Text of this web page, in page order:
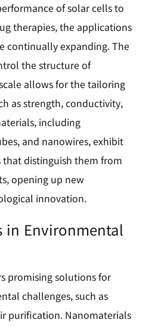
of solar cells to
therapies, the applications
continually expanding. The
the structure of
allows for the tailoring
as strength, conductivity,
including
and nanowires, exhibit
that distinguish them from
opening up new
innovation.
in Environmental
promising solutions for
challenges, such as
purification. Nanomaterials